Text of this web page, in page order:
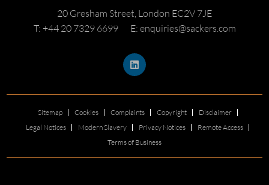
20 Gresham Street, London EC2V 7JE
T: +44 20 7329 6699
E: enquiries@sackers.com
Sitemap Cookies Complaints Copyright
Disclaimer
Legal Notices
Modern Slavery Privacy Notices
Remote Access
Terms of Business